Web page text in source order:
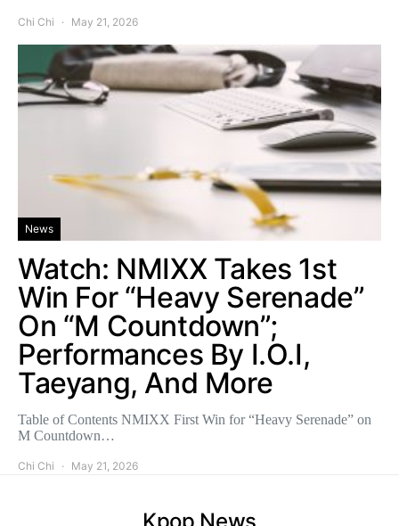
Chi Chi May 21, 2026
News
Watch: NMIXX Takes 1st
Win For “Heavy Serenade”
On “M Countdown”;
Performances By I.O.I,
Taeyang, And More
Table of Contents NMIXX First Win for “Heavy Serenade” on
M Countdown…
Chi Chi May 21, 2026